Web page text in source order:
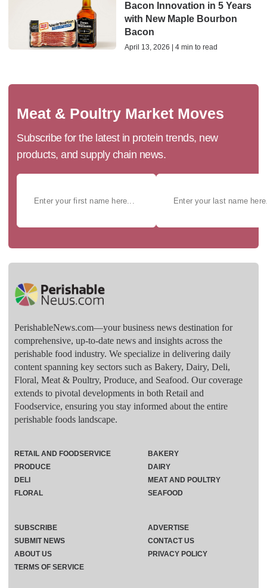
Bacon Innovation in 5 Years
with New Maple Bourbon
Bacon
April 13, 2026 | 4 min to read
Meat & Poultry Market Moves
Subscribe for the latest in protein trends, new
products, and supply chain news.
PerishableNews.com—​your business news destination for
comprehensive, up-to-date news and insights across the
perishable food industry. We specialize in delivering daily
content spanning key sectors such as Bakery, Dairy, Deli,
Floral, Meat & Poultry, Produce, and Seafood. Our coverage
extends to pivotal developments in both Retail and
Foodservice, ensuring you stay informed about the entire
perishable foods landscape.
RETAIL AND FOODSERVICE
PRODUCE
DELI
FLORAL
BAKERY
DAIRY
MEAT AND POULTRY
SEAFOOD
SUBSCRIBE
ADVERTISE
SUBMIT NEWS
CONTACT US
ABOUT US
PRIVACY POLICY
TERMS OF SERVICE